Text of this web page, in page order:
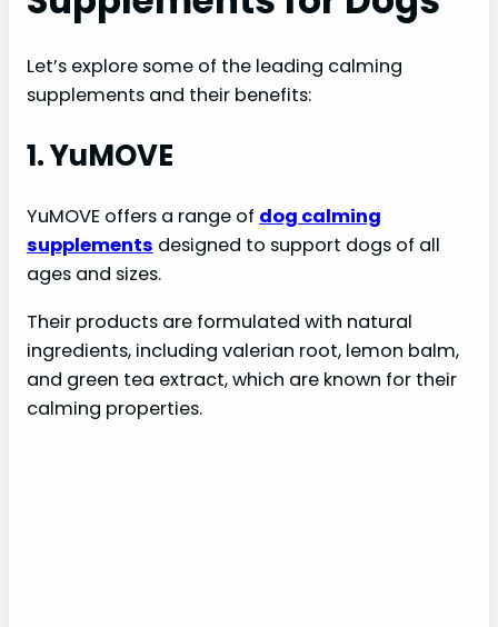
Let’s explore some of the leading calming
supplements and their benefits:
1. YuMOVE
YuMOVE offers a range of dog calming
supplements designed to support dogs of all
ages and sizes.
Their products are formulated with natural
ingredients, including valerian root, lemon balm,
and green tea extract, which are known for their
calming properties.